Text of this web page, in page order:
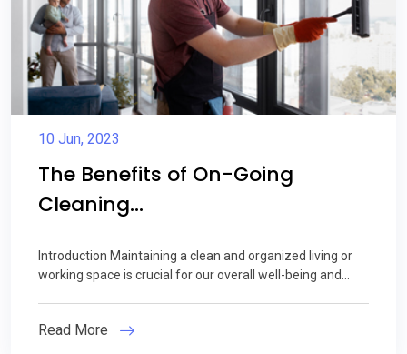
10 Jun, 2023
The Benefits of On-Going
Cleaning...
Introduction Maintaining a clean and organized living or
working space is crucial for our overall well-being and...
Read More